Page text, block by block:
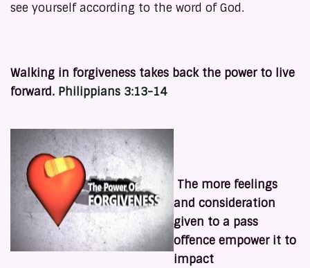
see yourself according to the word of God.
Walking in forgiveness takes back the power to live
forward. Philippians 3:13-14
The more feelings
and consideration
given to a pass
offence empower it to
impact